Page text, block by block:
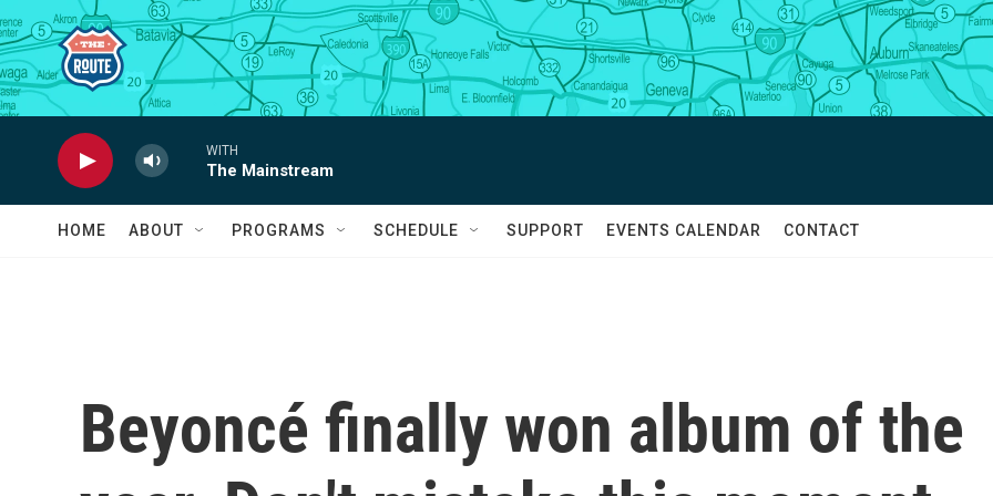
Skip to main content
WITH
The Mainstream
HOME ABOUT PROGRAMS SCHEDULE SUPPORT EVENTS CALENDAR CONTACT
Beyoncé finally won album of the